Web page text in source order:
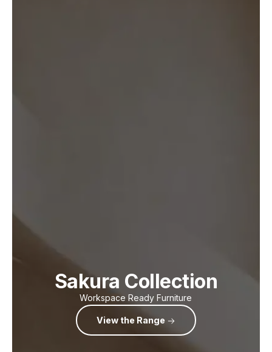
Sakura Collection
Workspace Ready Furniture
View the Range